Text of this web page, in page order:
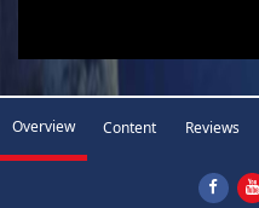
Overview Content Reviews